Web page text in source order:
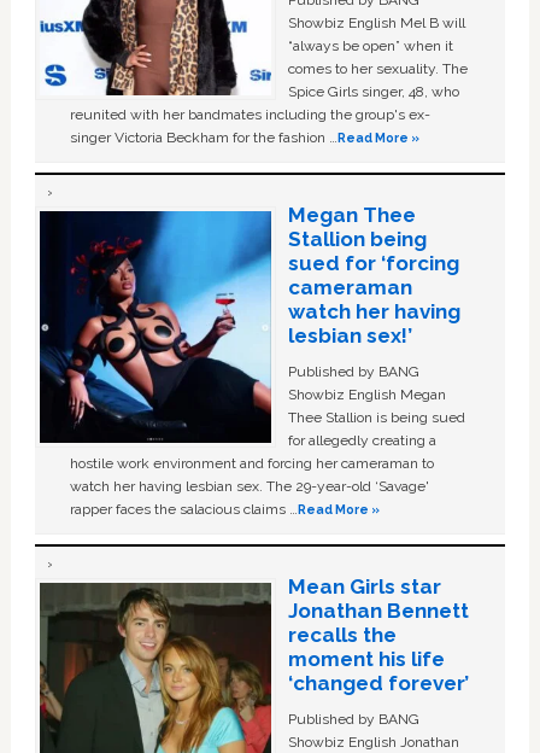
Showbiz English Mel B will
“always be open” when it
comes to her sexuality. The
Spice Girls singer, 48, who
reunited with her bandmates including the group's ex-
singer Victoria Beckham for the fashion …Read More »
Megan Thee
Stallion being
sued for ‘forcing
cameraman
watch her having
lesbian sex!’
Published by BANG
Showbiz English Megan
Thee Stallion is being sued
for allegedly creating a
hostile work environment and forcing her cameraman to
watch her having lesbian sex. The 29-year-old ‘Savage'
rapper faces the salacious claims …Read More »
Mean Girls star
Jonathan Bennett
recalls the
moment his life
‘changed forever’
Published by BANG
Showbiz English Jonathan